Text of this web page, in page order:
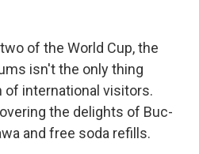
of the World Cup, the
isn't the only thing
international visitors.
the delights of Buc-
and free soda refills.